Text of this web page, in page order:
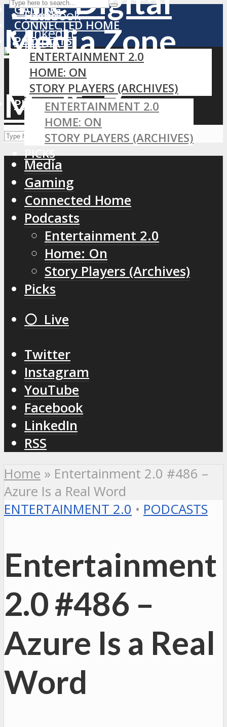
Home
MEDIA
GAMING
CONNECTED HOME
PODCASTS
ENTERTAINMENT 2.0
HOME: ON
STORY PLAYERS (ARCHIVES)
PICKS
Facebook
LinkedIn
RSS
GAMING
CONNECTED HOME
PODCASTS
ENTERTAINMENT 2.0
HOME: ON
STORY PLAYERS (ARCHIVES)
PICKS
Media
Gaming
Connected Home
Podcasts
Entertainment 2.0
Home: On
Story Players (Archives)
Picks
⚪️ Live
Twitter
Instagram
YouTube
Facebook
LinkedIn
RSS
Home » Entertainment 2.0 #486 –
Azure Is a Real Word
ENTERTAINMENT 2.0 • PODCASTS
Entertainment
2.0 #486 –
Azure Is a Real
Word